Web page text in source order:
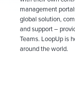
management
global solution,
and support –
Teams. LoopUp is
around the world.